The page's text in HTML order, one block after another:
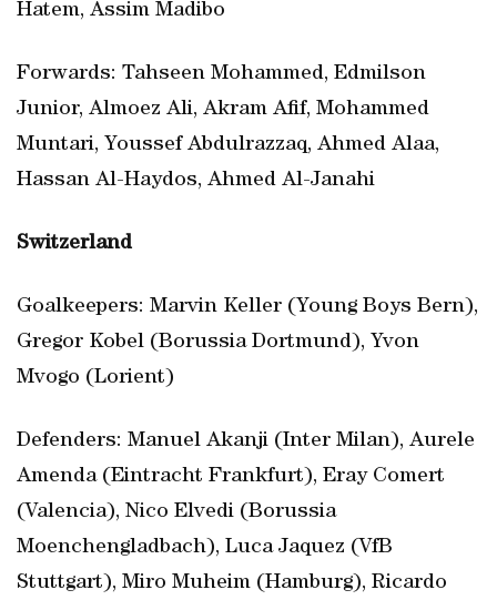
Hatem, Assim Madibo
Forwards: Tahseen Mohammed, Edmilson
Junior, Almoez Ali, Akram Afif, Mohammed
Muntari, Youssef Abdulrazzaq, Ahmed Alaa,
Hassan Al-Haydos, Ahmed Al-Janahi
Switzerland
Goalkeepers: Marvin Keller (Young Boys Bern),
Gregor Kobel (Borussia Dortmund), Yvon
Mvogo (Lorient)
Defenders: Manuel Akanji (Inter Milan), Aurele
Amenda (Eintracht Frankfurt), Eray Comert
(Valencia), Nico Elvedi (Borussia
Moenchengladbach), Luca Jaquez (VfB
Stuttgart), Miro Muheim (Hamburg), Ricardo